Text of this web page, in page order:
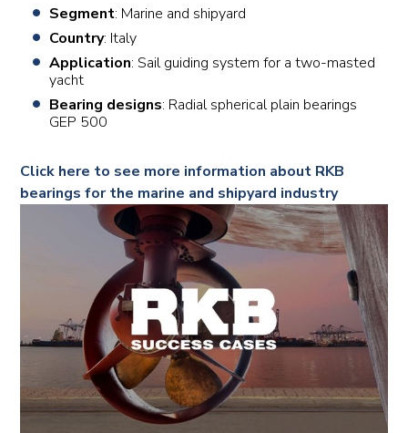
Segment: Marine and shipyard
Country: Italy
Application: Sail guiding system for a two-masted
yacht
Bearing designs: Radial spherical plain bearings
GEP 500
Click here to see more information about RKB
bearings for the marine and shipyard industry